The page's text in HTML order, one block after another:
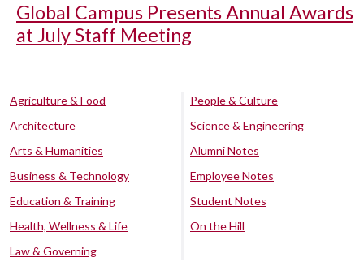
Global Campus Presents Annual Awards
at July Staff Meeting
Agriculture & Food
Architecture
Arts & Humanities
Business & Technology
Education & Training
Health, Wellness & Life
Law & Governing
People & Culture
Science & Engineering
Alumni Notes
Employee Notes
Student Notes
On the Hill